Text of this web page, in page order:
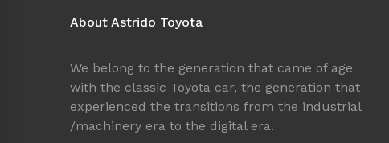
About Astrido Toyota
We belong to the generation that came of age
with the classic Toyota car, the generation that
experienced the transitions from the industrial
/machinery era to the digital era.